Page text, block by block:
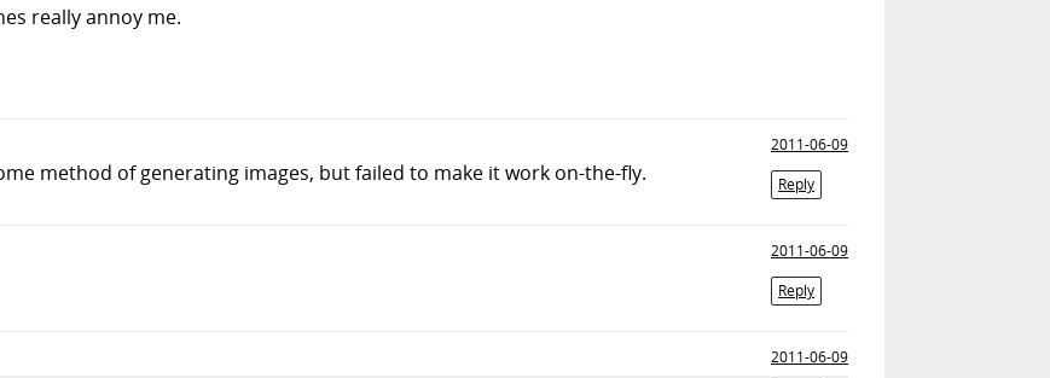
really annoy me.
2011-06-09
Reply
method of generating images, but failed to make it work on-the-fly.
2011-06-09
Reply
2011-06-09